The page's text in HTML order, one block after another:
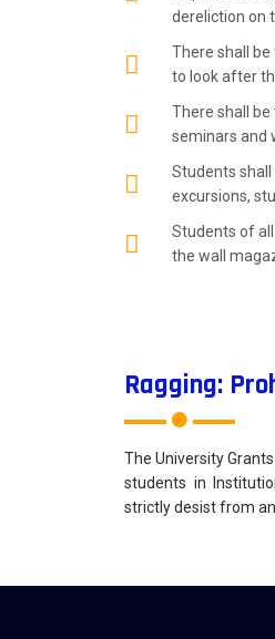
dereliction on
There shall
to look after
There shall
seminars and
Students
excursions,
Students of
the wall
Ragging:
The University
students in
strictly desist from